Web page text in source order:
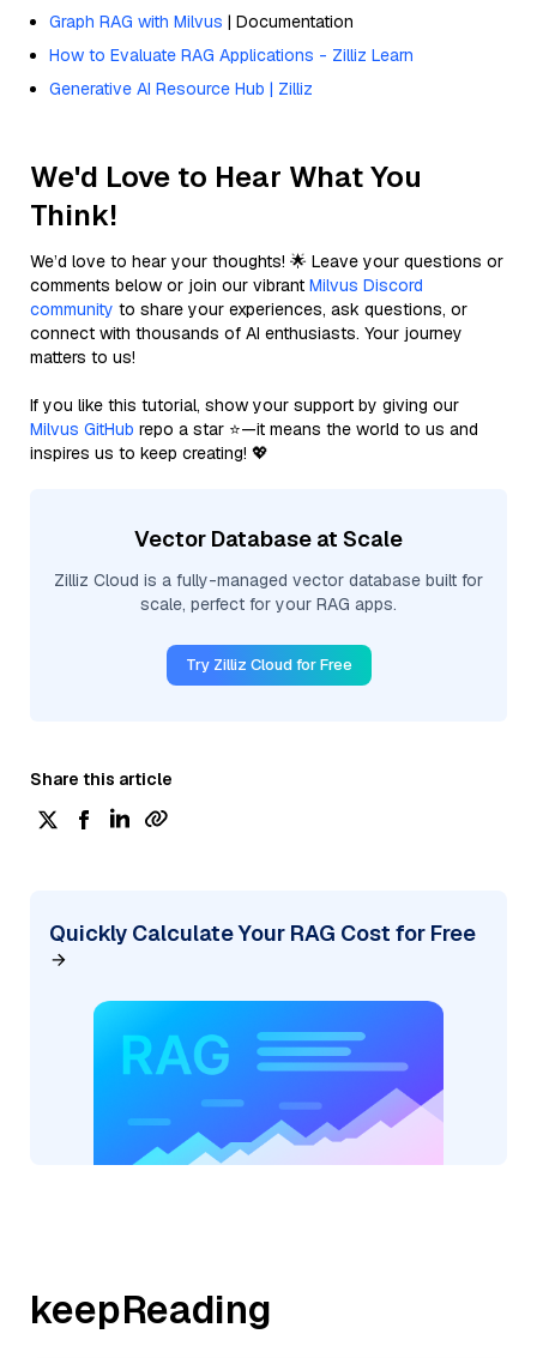
Graph RAG with Milvus | Documentation
How to Evaluate RAG Applications - Zilliz Learn
Generative AI Resource Hub | Zilliz
We'd Love to Hear What You
Think!
We’d love to hear your thoughts! 🌟 Leave your questions or
comments below or join our vibrant Milvus Discord
community to share your experiences, ask questions, or
connect with thousands of AI enthusiasts. Your journey
matters to us!
If you like this tutorial, show your support by giving our
Milvus GitHub repo a star ⭐—it means the world to us and
inspires us to keep creating! 💖
Vector Database at Scale
Zilliz Cloud is a fully-managed vector database built for
scale, perfect for your RAG apps.
Try Zilliz Cloud for Free
Share this article
Quickly Calculate Your RAG Cost for Free
keepReading